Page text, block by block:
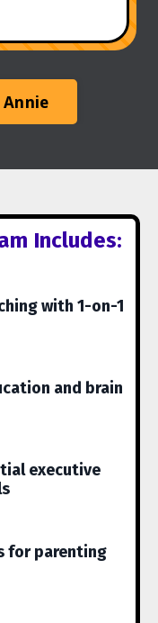
Includes:
with 1-on-1
and brain
executive
for parenting